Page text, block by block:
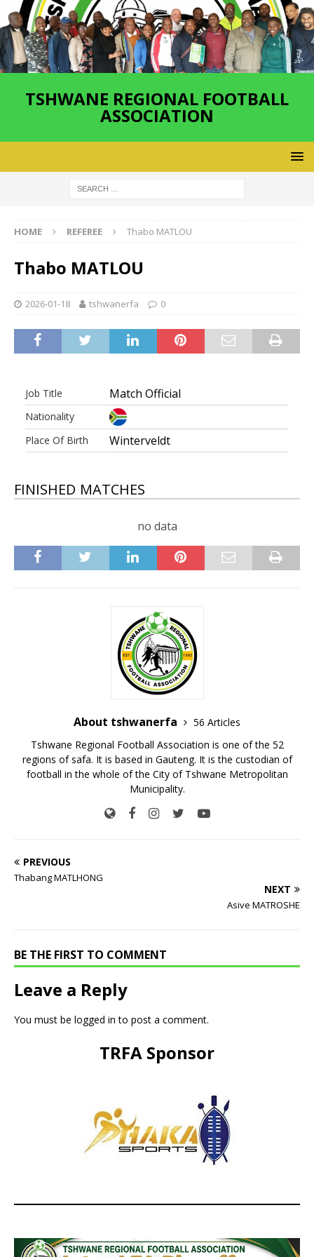
TSHWANE REGIONAL FOOTBALL
ASSOCIATION
HOME REFEREE Thabo MATLOU
Thabo MATLOU
2026-01-18 tshwanerfa 0
Job Title Match Official
Nationality
Place Of Birth
Winterveldt
FINISHED MATCHES
no data
About tshwanerfa
56 Articles
Tshwane Regional Football Association is one of the 52
regions of safa. It is based in Gauteng. It is the custodian of
football in the whole of the City of Tshwane Metropolitan
Municipality.
PREVIOUS
Thabang MATLHONG
NEXT
Asive MATROSHE
BE THE FIRST TO COMMENT
Leave a Reply
You must be logged in to post a comment.
TRFA Sponsor